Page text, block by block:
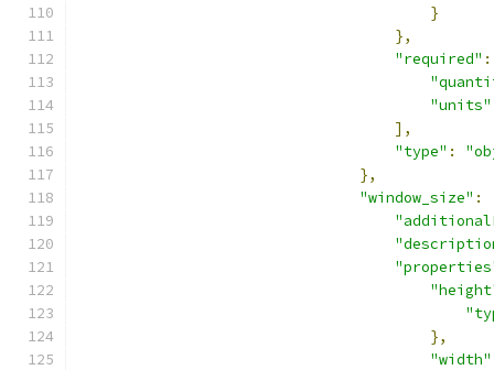
}
},
"required" :
"units"
],
"type" :
},
"window_size" :
},
"width"